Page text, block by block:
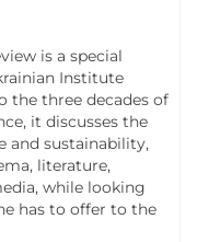
is a special
Institute
the three decades of
it discusses the
and sustainability,
literature,
while looking
has to offer to the